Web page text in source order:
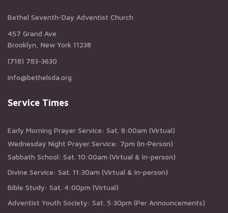
Bethel Seventh-Day Adventist Church
457 Grand Ave
Brooklyn, New York 11238
(718) 783-3630
info@bethelsda.org
Service Times
Early Morning Prayer Service: Sat. 8:00am (Virtual)
Wednesday Night Prayer Service: 7pm (In-Person)
Sabbath School: Sat. 10:00am (Virtual & In-person)
Divine Service: Sat. 11:30am (Virtual & In-person)
Bible Study: Sat. 4:00pm (Virtual)
Adventist Youth Society: Sat. 5:30pm (Per Announcements)